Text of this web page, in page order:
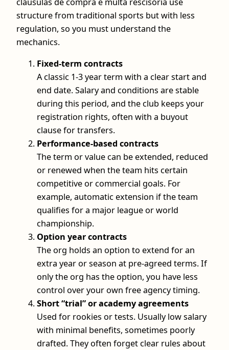
structure from traditional sports but with less
regulation, so you must understand the
mechanics.
Fixed-term contracts
A classic 1-3 year term with a clear start and
end date. Salary and conditions are stable
during this period, and the club keeps your
registration rights, often with a buyout
clause for transfers.
Performance-based contracts
The term or value can be extended, reduced
or renewed when the team hits certain
competitive or commercial goals. For
example, automatic extension if the team
qualifies for a major league or world
championship.
Option year contracts
The org holds an option to extend for an
extra year or season at pre-agreed terms. If
only the org has the option, you have less
control over your own free agency timing.
Short “trial” or academy agreements
Used for rookies or tests. Usually low salary
with minimal benefits, sometimes poorly
drafted. They often forget clear rules about